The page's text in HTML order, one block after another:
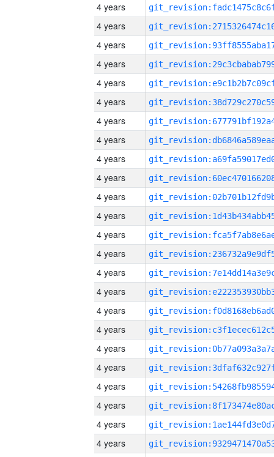
4 years
4 years
4 years
4 years
4 years
4 years
4 years
4 years
4 years
4 years
4 years
4 years
4 years
4 years
4 years
4 years
4 years
4 years
4 years
4 years
4 years
4 years
4 years
4 years